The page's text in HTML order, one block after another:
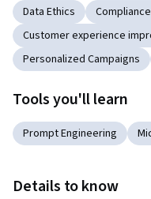
Data Ethics
Customer experience
Personalized Campaigns
Tools you'll learn
Prompt Engineering
Details to know